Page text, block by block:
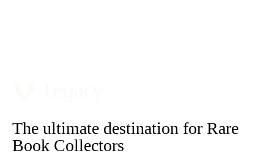
The ultimate destination for Rare
Book Collectors